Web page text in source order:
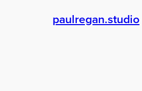
paulregan.studio